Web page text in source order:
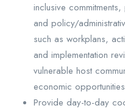
inclusive
and policy/
such as workplans,
and implementation
vulnerable host
economic
Provide day-to-day